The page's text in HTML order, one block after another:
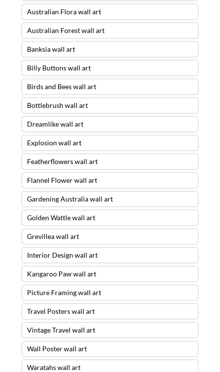
Australian Flora wall art
Australian Forest wall art
Banksia wall art
Billy Buttons wall art
Birds and Bees wall art
Bottlebrush wall art
Dreamlike wall art
Explosion wall art
Featherflowers wall art
Flannel Flower wall art
Gardening Australia wall art
Golden Wattle wall art
Grevillea wall art
Interior Design wall art
Kangaroo Paw wall art
Picture Framing wall art
Travel Posters wall art
Vintage Travel wall art
Wall Poster wall art
Waratahs wall art